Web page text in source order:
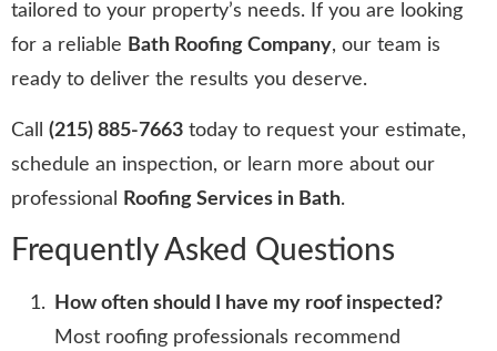
tailored to your property’s needs. If you are looking
for a reliable Bath Roofing Company, our team is
ready to deliver the results you deserve.
Call (215) 885-7663 today to request your estimate,
schedule an inspection, or learn more about our
professional
Roofing Services in Bath.
Frequently Asked Questions
How often should I have my roof inspected?
Most roofing professionals recommend